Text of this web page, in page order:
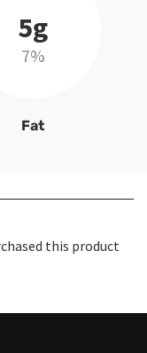
5g
7%
Fat
this product